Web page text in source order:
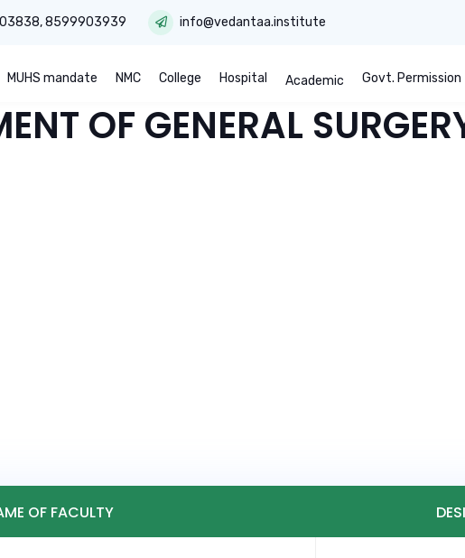
,8599903939 info@vedantaa.institute
MUHS mandate NMC College Hospital Academic Govt. Permission
OF GENERAL
OF FACULTY